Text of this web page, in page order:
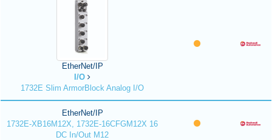
EtherNet/IP
I/O
1732E Slim ArmorBlock Analog I/O
EtherNet/IP
1732E-XB16M12X, 1732E-16CFGM12X 16
DC In/Out M12